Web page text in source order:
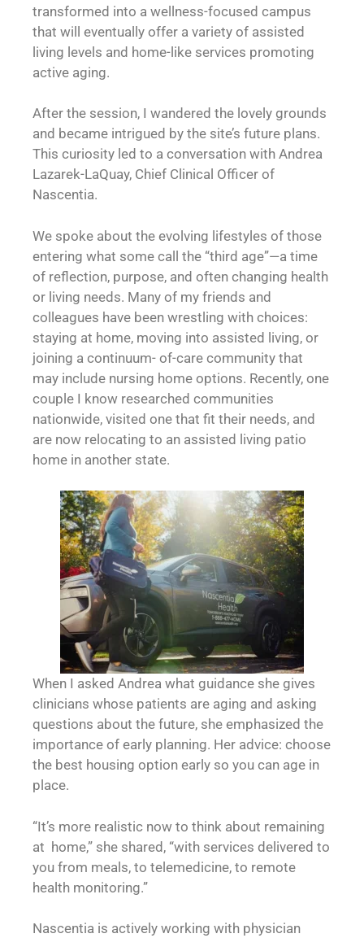
transformed into a wellness-focused campus
that will eventually offer a variety of assisted
living levels and home-like services promoting
active aging.
After the session, I wandered the lovely grounds
and became intrigued by the site’s future plans.
This curiosity led to a conversation with Andrea
Lazarek-LaQuay, Chief Clinical Officer of
Nascentia.
We spoke about the evolving lifestyles of those
entering what some call the “third age”—a time
of reflection, purpose, and often changing health
or living needs. Many of my friends and
colleagues have been wrestling with choices:
staying at home, moving into assisted living, or
joining a continuum- of-care community that
may include nursing home options. Recently, one
couple I know researched communities
nationwide, visited one that fit their needs, and
are now relocating to an assisted living patio
home in another state.
When I asked Andrea what guidance she gives
clinicians whose patients are aging and asking
questions about the future, she emphasized the
importance of early planning. Her advice: choose
the best housing option early so you can age in
place.
“It’s more realistic now to think about remaining
at home,” she shared, “with services delivered to
you from meals, to telemedicine, to remote
health monitoring.”
Nascentia is actively working with physician